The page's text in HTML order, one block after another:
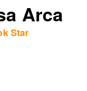
Arca
Star